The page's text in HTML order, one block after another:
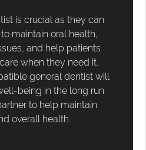
is crucial as they can
maintain oral health,
and help patients
when they need it.
general dentist will
being in the long run.
to help maintain
overall health.